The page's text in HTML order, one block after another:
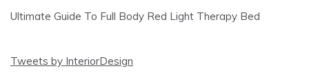
Ultimate Guide To Full Body Red Light Therapy Bed
Tweets by InteriorDesign